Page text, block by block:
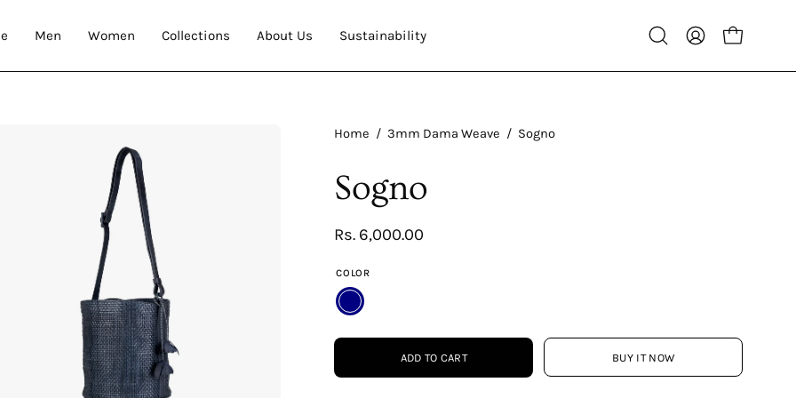
Men Women Collections About Us Sustainability
OpenMy
Open cart
Home / 3mm Dama Weave / Sogno
Sogno
Rs. 6,000.00
COLOR
NAVY
ADD TO CART BUY IT NOW